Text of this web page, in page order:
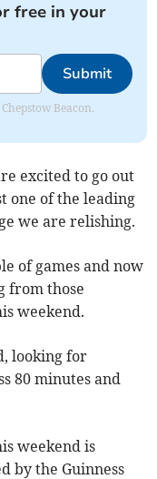
free in your
Submit
Beacon.
excited to go out
one of the leading
we are relishing.
of games and now
from those
weekend.
looking for
80 minutes and
weekend is
by the Guinness